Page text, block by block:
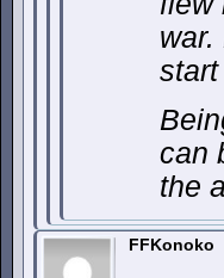
can
the
FFKonoko